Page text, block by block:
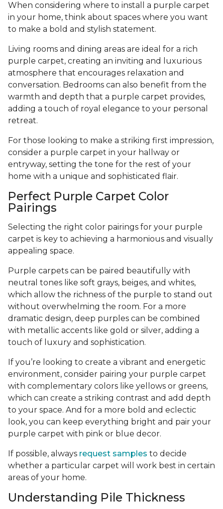
When considering where to install a purple carpet
in your home, think about spaces where you want
to make a bold and stylish statement.
Living rooms and dining areas are ideal for a rich
purple carpet, creating an inviting and luxurious
atmosphere that encourages relaxation and
conversation. Bedrooms can also benefit from the
warmth and depth that a purple carpet provides,
adding a touch of royal elegance to your personal
retreat.
For those looking to make a striking first impression,
consider a purple carpet in your hallway or
entryway, setting the tone for the rest of your
home with a unique and sophisticated flair.
Perfect Purple Carpet Color
Pairings
Selecting the right color pairings for your purple
carpet is key to achieving a harmonious and visually
appealing space.
Purple carpets can be paired beautifully with
neutral tones like soft grays, beiges, and whites,
which allow the richness of the purple to stand out
without overwhelming the room. For a more
dramatic design, deep purples can be combined
with metallic accents like gold or silver, adding a
touch of luxury and sophistication.
If you’re looking to create a vibrant and energetic
environment, consider pairing your purple carpet
with complementary colors like yellows or greens,
which can create a striking contrast and add depth
to your space. And for a more bold and eclectic
look, you can keep everything bright and pair your
purple carpet with pink or blue decor.
If possible, always request samples to decide
whether a particular carpet will work best in certain
areas of your home.
Understanding Pile Thickness